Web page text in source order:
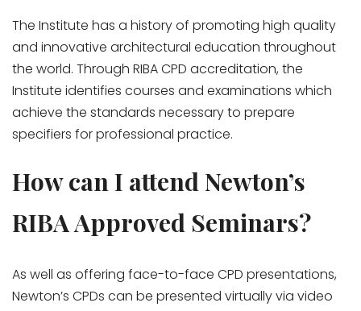
The Institute has a history of promoting high quality
and innovative architectural education throughout
the world. Through RIBA CPD accreditation, the
Institute identifies courses and examinations which
achieve the standards necessary to prepare
specifiers for professional practice.
How can I attend Newton’s
RIBA Approved Seminars?
As well as offering face-to-face CPD presentations,
Newton’s CPDs can be presented virtually via video